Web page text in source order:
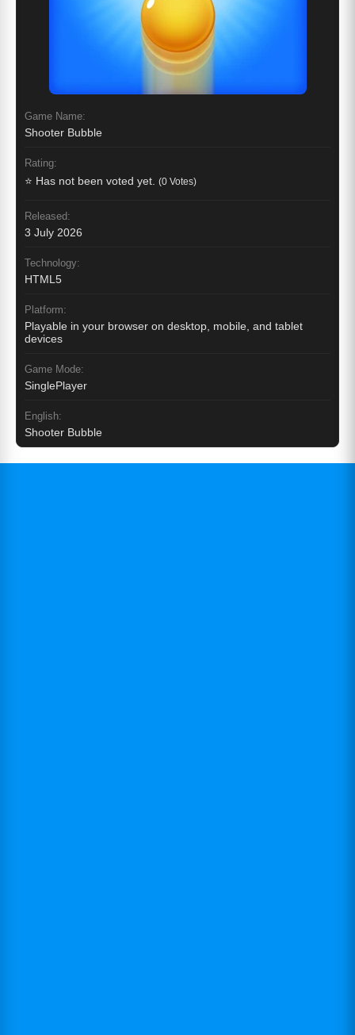
Game Name:
Shooter Bubble
Rating:
⭐ Has not been voted yet. (0 Votes)
Released:
3 July 2026
Technology:
HTML5
Platform:
Playable in your browser on desktop, mobile, and tablet
devices
Game Mode:
SinglePlayer
English:
Shooter Bubble